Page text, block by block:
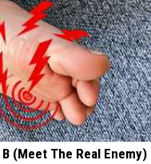
(Meet The Real Enemy)